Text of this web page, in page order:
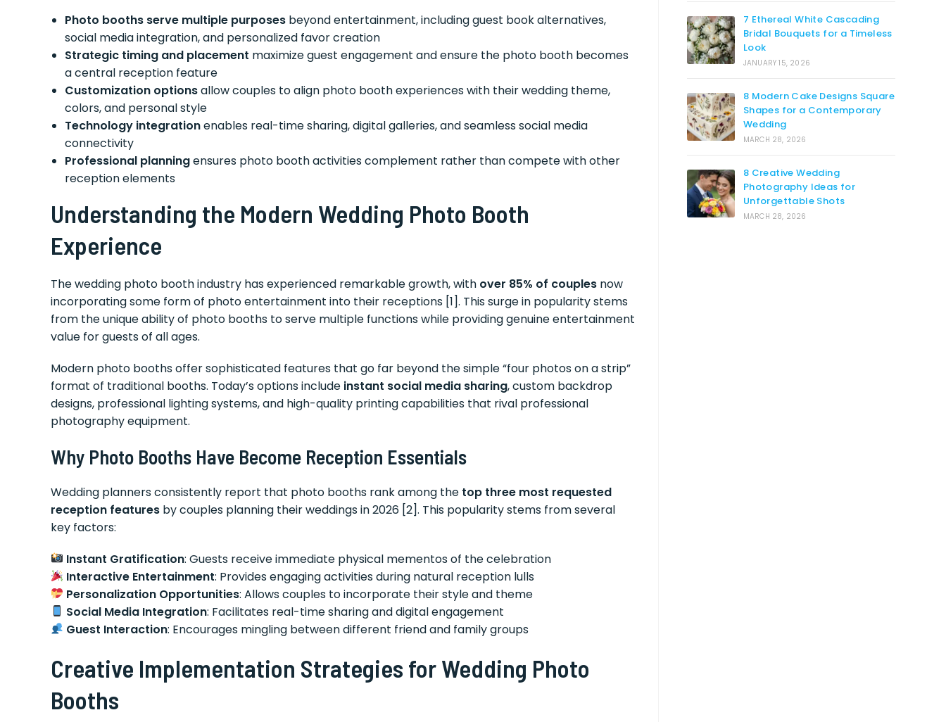
Photo booths serve multiple purposes beyond entertainment, including guest book alternatives,
social media integration, and personalized favor creation
Strategic timing and placement maximize guest engagement and ensure the photo booth becomes
a central reception feature
Customization optionsallow couples to align photo booth experiences with their wedding theme,
colors, and personal style
Technology integrationenables real-time sharing, digital galleries, and seamless social media
connectivity
Professional planningensures photo booth activities complement rather than compete with other
reception elements
Understanding the Modern Wedding Photo Booth
Experience
The wedding photo booth industry has experienced remarkable growth, with over 85% of couples now
incorporating some form of photo entertainment into their receptions [1]. This surge in popularity stems
from the unique ability of photo booths to serve multiple functions while providing genuine entertainment
value for guests of all ages.
Modern photo booths offer sophisticated features that go far beyond the simple “four photos on a strip”
format of traditional booths. Today’s options include instant social media sharing, custom backdrop
designs, professional lighting systems, and high-quality printing capabilities that rival professional
photography equipment.
Why Photo Booths Have Become Reception Essentials
Wedding planners consistently report that photo booths rank among the top three most requested
reception features by couples planning their weddings in 2026 [2]. This popularity stems from several
key factors:
Instant Gratification: Guests receive immediate physical mementos of the celebration
Interactive Entertainment: Provides engaging activities during natural reception lulls
Personalization Opportunities: Allows couples to incorporate their style and theme
Social Media Integration: Facilitates real-time sharing and digital engagement
Guest Interaction: Encourages mingling between different friend and family groups
Creative Implementation Strategies for Wedding Photo
Booths
7 Ethereal White Cascading
Bridal Bouquets for a Timeless
Look
JANUARY 15, 2026
8 Modern Cake Designs Square
Shapes for a Contemporary
Wedding
MARCH 28, 2026
8 Creative Wedding
Photography Ideas for
Unforgettable Shots
MARCH 28, 2026